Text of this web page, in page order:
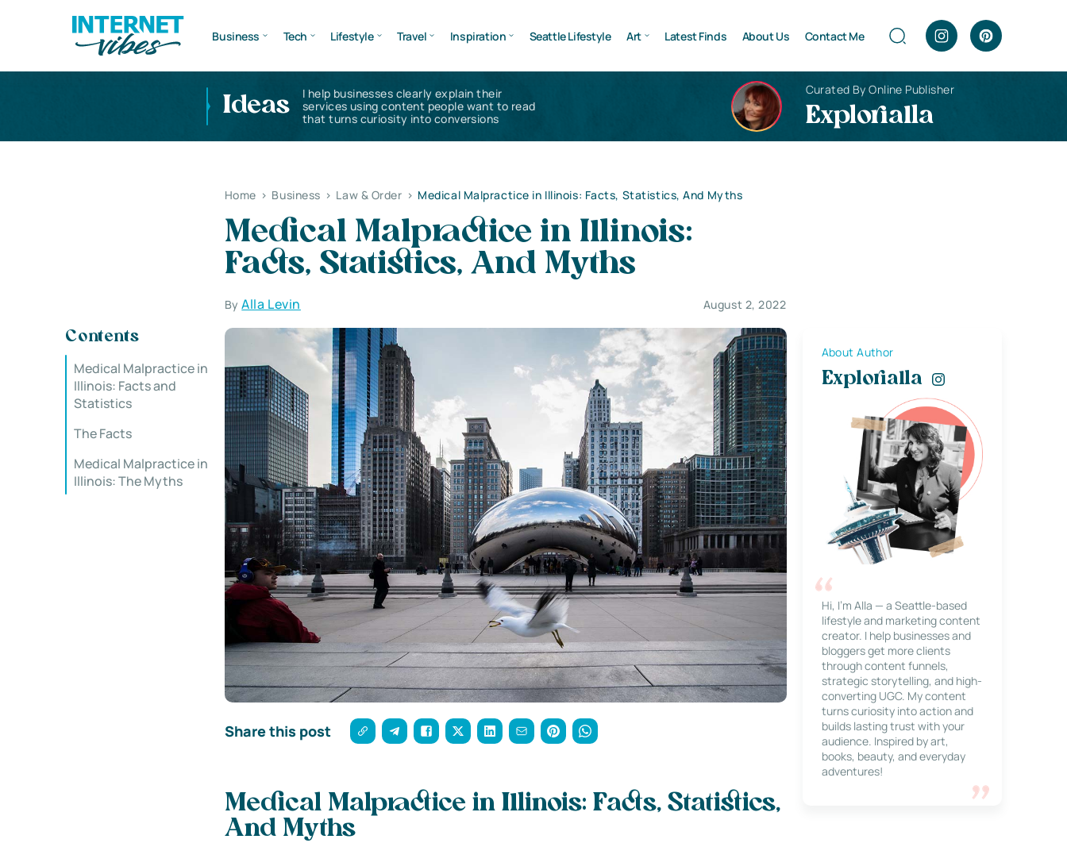
Business Tech Lifestyle Travel Inspiration Seattle Lifestyle Art Latest Finds About Us Contact Me
Ideas
I help businesses clearly explain their
services using content people want to read
that turns curiosity into conversions
Curated By Online Publisher
Explorialla
Home > Business > Law & Order > Medical Malpractice in Illinois: Facts, Statistics, And Myths
Medical Malpractice in Illinois:
Facts, Statistics, And Myths
ByAlla Levin August 2, 2022
Contents
Medical Malpractice in
Illinois: Facts and
Statistics
The Facts
Medical Malpractice in
Illinois: The Myths
Share this post
Medical Malpractice in Illinois: Facts, Statistics,
And Myths
About Author
Explorialla
Hi, I’m Alla — a Seattle-based
lifestyle and marketing content
creator. I help businesses and
bloggers get more clients
through content funnels,
strategic storytelling, and high-
converting UGC. My content
turns curiosity into action and
builds lasting trust with your
audience. Inspired by art,
books, beauty, and everyday
adventures!